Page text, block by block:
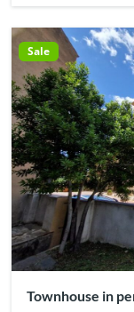
Sale
Townhouse in